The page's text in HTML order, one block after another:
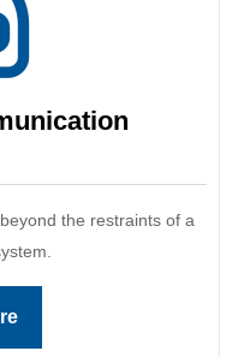
the restraints of a